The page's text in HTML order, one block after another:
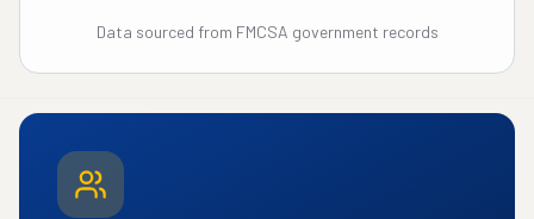
Data sourced from FMCSA government records